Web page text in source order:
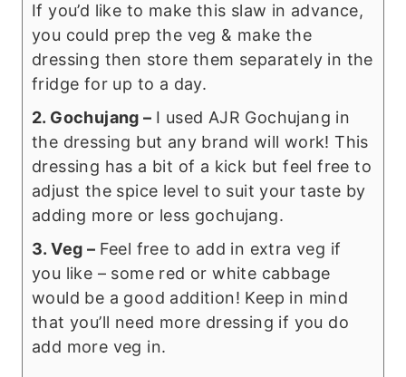
If you’d like to make this slaw in advance,
you could prep the veg & make the
dressing then store them separately in the
fridge for up to a day.
2. Gochujang – I used AJR Gochujang in
the dressing but any brand will work! This
dressing has a bit of a kick but feel free to
adjust the spice level to suit your taste by
adding more or less gochujang.
3. Veg – Feel free to add in extra veg if
you like – some red or white cabbage
would be a good addition! Keep in mind
that you’ll need more dressing if you do
add more veg in.